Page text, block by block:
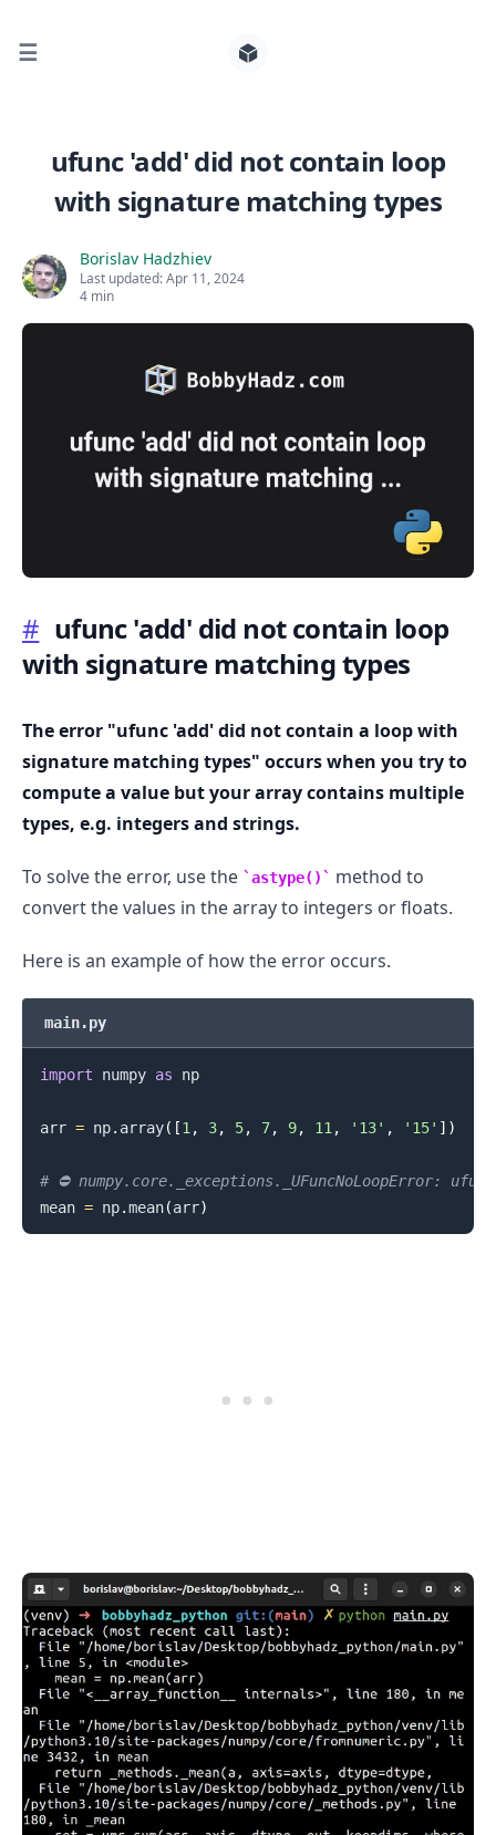
☰
ufunc 'add' did not contain loop
with signature matching types
Borislav Hadzhiev
Last updated:Apr 11, 2024
4 min
# ufunc 'add' did not contain loop
with signature matching types
The error "ufunc 'add' did not contain a loop with
signature matching types" occurs when you try to
compute a value but your array contains multiple
types, e.g. integers and strings.
To solve the error, use the astype()
method to
convert the values in the array to integers or floats.
Here is an example of how the error occurs.
main.py
import numpy as np
arr = np. array( [1 , 3, 5, 7, 9, 11 , '13' , '15' ] )
# ⛔️ numpy.core._exceptions._UFuncNoLoopError:
mean = np.mean(arr)
Search for posts